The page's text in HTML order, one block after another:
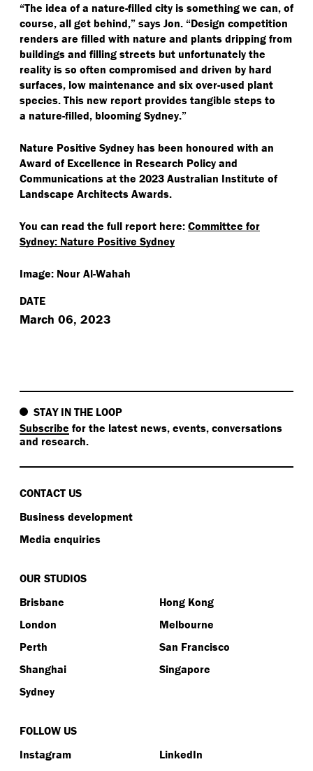
“The idea of a nature-filled city is something we can, of
course, all get behind,” says Jon. “Design competition
renders are filled with nature and plants dripping from
buildings and filling streets but unfortunately the
reality is so often compromised and driven by hard
surfaces, low maintenance and six over-used plant
species. This new report provides tangible steps to
a nature-filled, blooming Sydney.”
Nature Positive Sydney has been honoured with an
Award of Excellence in Research Policy and
Communications at the 2023 Australian Institute of
Landscape Architects Awards.
You can read the full report here: Committee for
Sydney: Nature Positive Sydney
Image: Nour Al-Wahah
DATE
March 06, 2023
STAY IN THE LOOP
Subscribe for the latest news, events, conversations
and research.
CONTACT US
Business development
Media enquiries
OUR STUDIOS
Brisbane
Hong Kong
London
Melbourne
Perth
San Francisco
Shanghai
Singapore
Sydney
FOLLOW US
Instagram
LinkedIn